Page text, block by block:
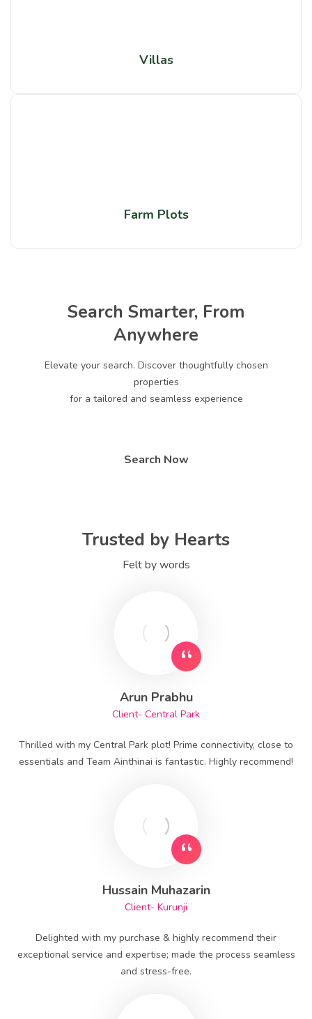
Villas
Farm Plots
Search Smarter, From
Anywhere
Elevate your search. Discover thoughtfully chosen
properties
for a tailored and seamless experience
Search Now
Trusted by Hearts
Felt by words
Arun Prabhu
Client- Central Park
Thrilled with my Central Park plot! Prime connectivity, close to
essentials and Team Ainthinai is fantastic. Highly recommend!
Hussain Muhazarin
Client- Kurunji
Delighted with my purchase & highly recommend their
exceptional service and expertise; made the process seamless
and stress-free.